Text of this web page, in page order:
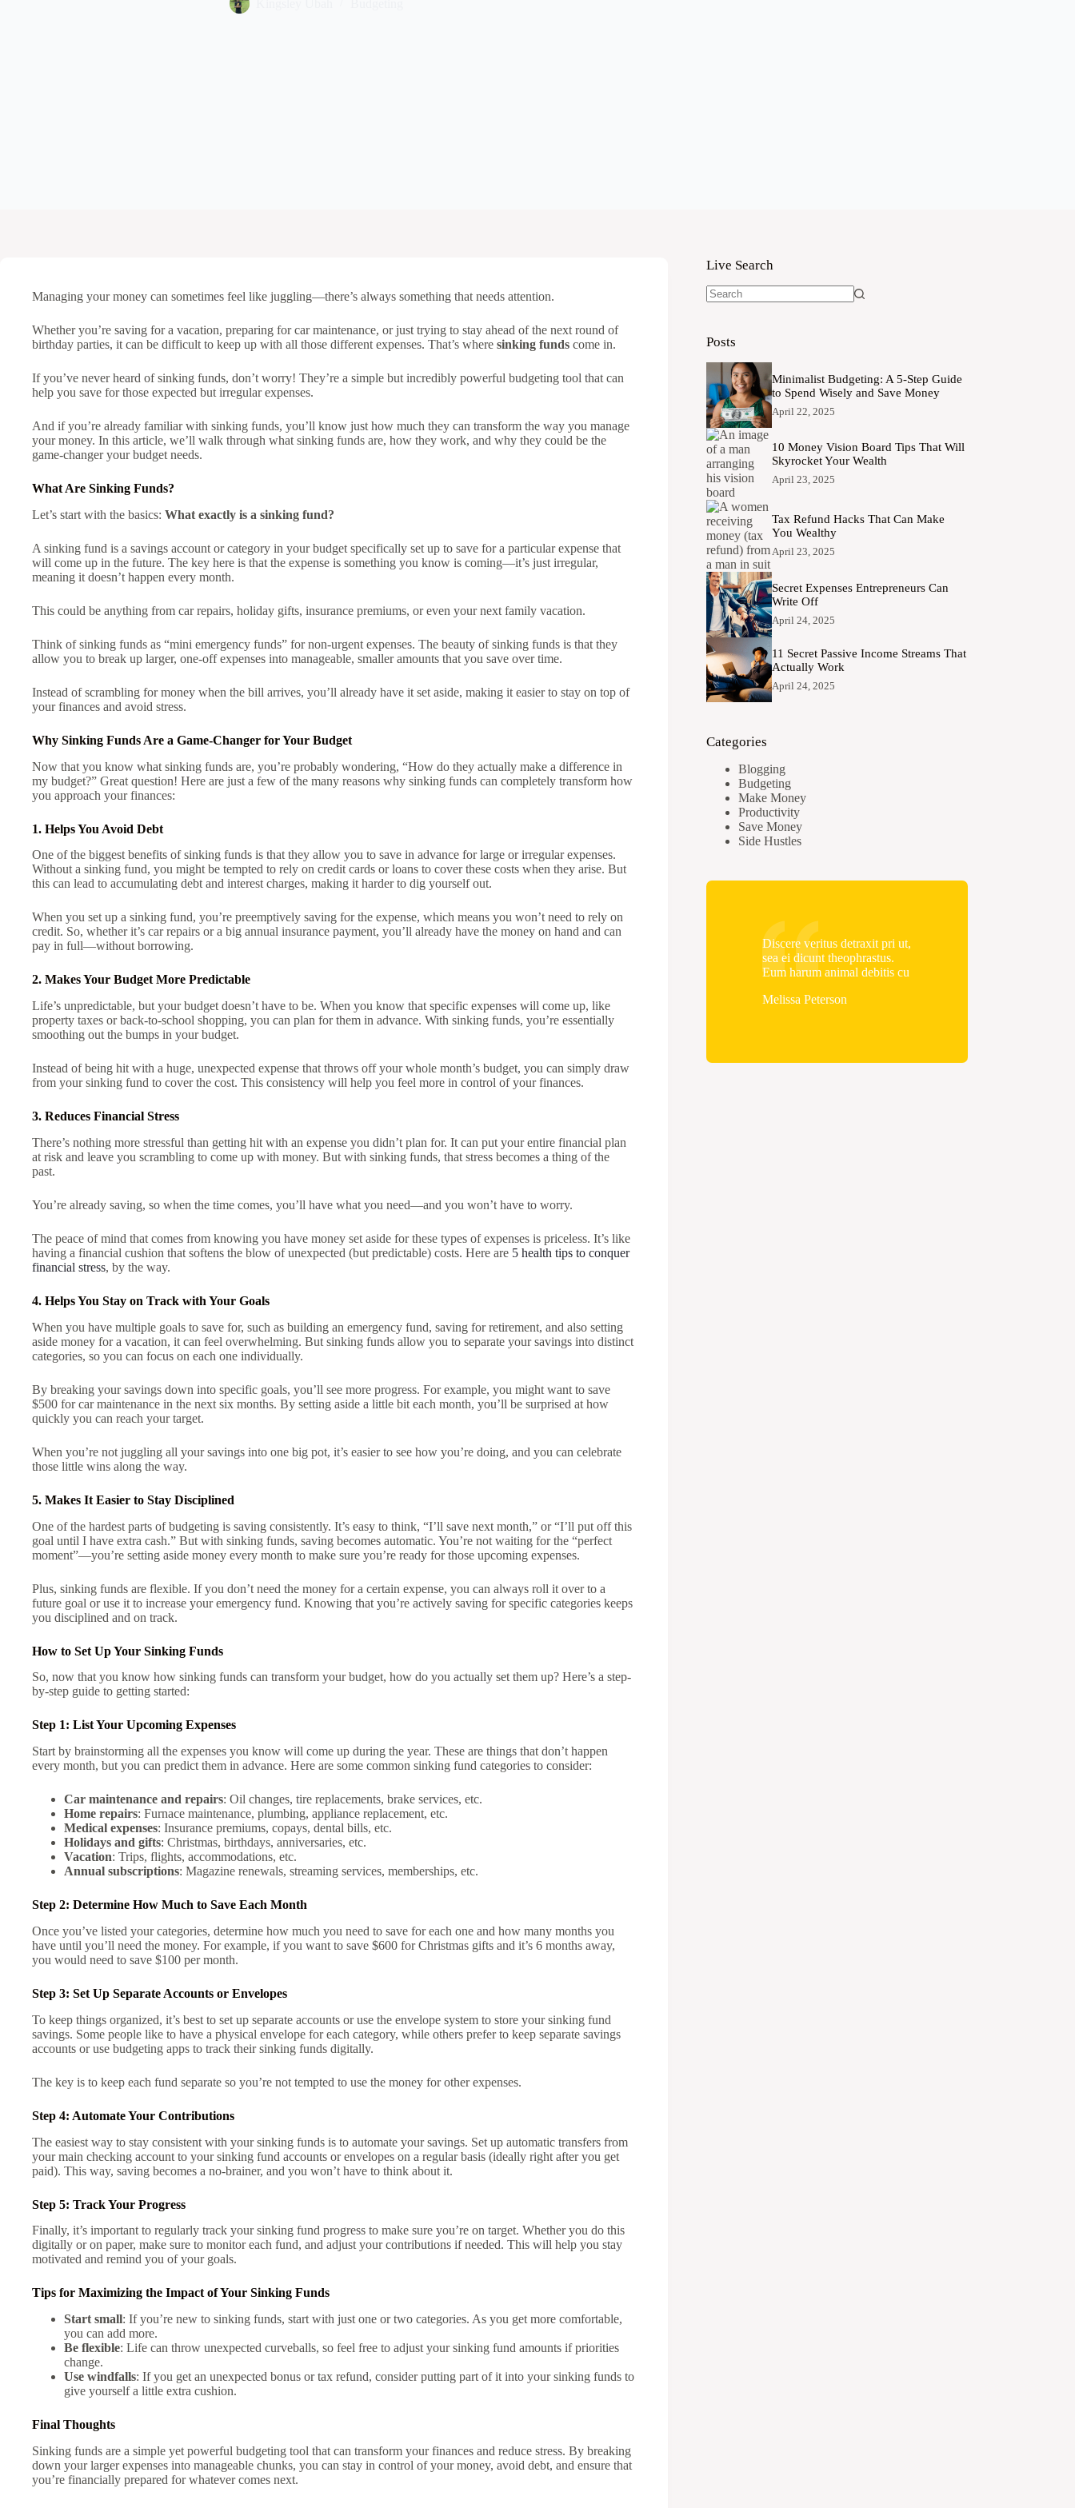
Managing your money can sometimes feel like juggling—there’s always something that needs attention.
Whether you’re saving for a vacation, preparing for car maintenance, or just trying to stay ahead of the next round of
birthday parties, it can be difficult to keep up with all those different expenses. That’s where sinking funds come in.
If you’ve never heard of sinking funds, don’t worry! They’re a simple but incredibly powerful budgeting tool that can
help you save for those expected but irregular expenses.
And if you’re already familiar with sinking funds, you’ll know just how much they can transform the way you manage
your money. In this article, we’ll walk through what sinking funds are, how they work, and why they could be the
game-changer your budget needs.
What Are Sinking Funds?
Let’s start with the basics: What exactly is a sinking fund?
A sinking fund is a savings account or category in your budget specifically set up to save for a particular expense that
will come up in the future. The key here is that the expense is something you know is coming—it’s just irregular,
meaning it doesn’t happen every month.
This could be anything from car repairs, holiday gifts, insurance premiums, or even your next family vacation.
Think of sinking funds as “mini emergency funds” for non-urgent expenses. The beauty of sinking funds is that they
allow you to break up larger, one-off expenses into manageable, smaller amounts that you save over time.
Instead of scrambling for money when the bill arrives, you’ll already have it set aside, making it easier to stay on top of
your finances and avoid stress.
Why Sinking Funds Are a Game-Changer for Your Budget
Now that you know what sinking funds are, you’re probably wondering, “How do they actually make a difference in
my budget?” Great question! Here are just a few of the many reasons why sinking funds can completely transform how
you approach your finances:
1. Helps You Avoid Debt
One of the biggest benefits of sinking funds is that they allow you to save in advance for large or irregular expenses.
Without a sinking fund, you might be tempted to rely on credit cards or loans to cover these costs when they arise. But
this can lead to accumulating debt and interest charges, making it harder to dig yourself out.
When you set up a sinking fund, you’re preemptively saving for the expense, which means you won’t need to rely on
credit. So, whether it’s car repairs or a big annual insurance payment, you’ll already have the money on hand and can
pay in full—without borrowing.
2. Makes Your Budget More Predictable
Life’s unpredictable, but your budget doesn’t have to be. When you know that specific expenses will come up, like
property taxes or back-to-school shopping, you can plan for them in advance. With sinking funds, you’re essentially
smoothing out the bumps in your budget.
Instead of being hit with a huge, unexpected expense that throws off your whole month’s budget, you can simply draw
from your sinking fund to cover the cost. This consistency will help you feel more in control of your finances.
3. Reduces Financial Stress
There’s nothing more stressful than getting hit with an expense you didn’t plan for. It can put your entire financial plan
at risk and leave you scrambling to come up with money. But with sinking funds, that stress becomes a thing of the
past.
You’re already saving, so when the time comes, you’ll have what you need—and you won’t have to worry.
The peace of mind that comes from knowing you have money set aside for these types of expenses is priceless. It’s like
having a financial cushion that softens the blow of unexpected (but predictable) costs. Here are 5 health tips to conquer
financial stress, by the way.
4. Helps You Stay on Track with Your Goals
When you have multiple goals to save for, such as building an emergency fund, saving for retirement, and also setting
aside money for a vacation, it can feel overwhelming. But sinking funds allow you to separate your savings into distinct
categories, so you can focus on each one individually.
By breaking your savings down into specific goals, you’ll see more progress. For example, you might want to save
$500 for car maintenance in the next six months. By setting aside a little bit each month, you’ll be surprised at how
quickly you can reach your target.
When you’re not juggling all your savings into one big pot, it’s easier to see how you’re doing, and you can celebrate
those little wins along the way.
5. Makes It Easier to Stay Disciplined
One of the hardest parts of budgeting is saving consistently. It’s easy to think, “I’ll save next month,” or “I’ll put off this
goal until I have extra cash.” But with sinking funds, saving becomes automatic. You’re not waiting for the “perfect
moment”—you’re setting aside money every month to make sure you’re ready for those upcoming expenses.
Plus, sinking funds are flexible. If you don’t need the money for a certain expense, you can always roll it over to a
future goal or use it to increase your emergency fund. Knowing that you’re actively saving for specific categories keeps
you disciplined and on track.
How to Set Up Your Sinking Funds
So, now that you know how sinking funds can transform your budget, how do you actually set them up? Here’s a step-
by-step guide to getting started:
Step 1: List Your Upcoming Expenses
Start by brainstorming all the expenses you know will come up during the year. These are things that don’t happen
every month, but you can predict them in advance. Here are some common sinking fund categories to consider:
Car maintenance and repairs: Oil changes, tire replacements, brake services, etc.
Home repairs: Furnace maintenance, plumbing, appliance replacement, etc.
Medical expenses: Insurance premiums, copays, dental bills, etc.
Holidays and gifts: Christmas, birthdays, anniversaries, etc.
Vacation: Trips, flights, accommodations, etc.
Annual subscriptions: Magazine renewals, streaming services, memberships, etc.
Step 2: Determine How Much to Save Each Month
Once you’ve listed your categories, determine how much you need to save for each one and how many months you
have until you’ll need the money. For example, if you want to save $600 for Christmas gifts and it’s 6 months away,
you would need to save $100 per month.
Step 3: Set Up Separate Accounts or Envelopes
To keep things organized, it’s best to set up separate accounts or use the envelope system to store your sinking fund
savings. Some people like to have a physical envelope for each category, while others prefer to keep separate savings
accounts or use budgeting apps to track their sinking funds digitally.
The key is to keep each fund separate so you’re not tempted to use the money for other expenses.
Step 4: Automate Your Contributions
The easiest way to stay consistent with your sinking funds is to automate your savings. Set up automatic transfers from
your main checking account to your sinking fund accounts or envelopes on a regular basis (ideally right after you get
paid). This way, saving becomes a no-brainer, and you won’t have to think about it.
Step 5: Track Your Progress
Finally, it’s important to regularly track your sinking fund progress to make sure you’re on target. Whether you do this
digitally or on paper, make sure to monitor each fund, and adjust your contributions if needed. This will help you stay
motivated and remind you of your goals.
Tips for Maximizing the Impact of Your Sinking Funds
Start small: If you’re new to sinking funds, start with just one or two categories. As you get more comfortable,
you can add more.
Be flexible: Life can throw unexpected curveballs, so feel free to adjust your sinking fund amounts if priorities
change.
Use windfalls: If you get an unexpected bonus or tax refund, consider putting part of it into your sinking funds to
give yourself a little extra cushion.
Final Thoughts
Sinking funds are a simple yet powerful budgeting tool that can transform your finances and reduce stress. By breaking
down your larger expenses into manageable chunks, you can stay in control of your money, avoid debt, and ensure that
you’re financially prepared for whatever comes next.
Live Search
Posts
Minimalist Budgeting: A 5-Step Guide
to Spend Wisely and Save Money
April 22, 2025
10 Money Vision Board Tips That Will
Skyrocket Your Wealth
April 23, 2025
Tax Refund Hacks That Can Make
You Wealthy
April 23, 2025
Secret Expenses Entrepreneurs Can
Write Off
April 24, 2025
11 Secret Passive Income Streams That
Actually Work
April 24, 2025
Categories
Blogging
Budgeting
Make Money
Productivity
Save Money
Side Hustles
Discere veritus detraxit pri ut,
sea ei dicunt theophrastus.
Eum harum animal debitis cu
Melissa Peterson